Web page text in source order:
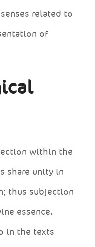
related to
of
within the
share unity in
thus subjection
essence.
in the texts